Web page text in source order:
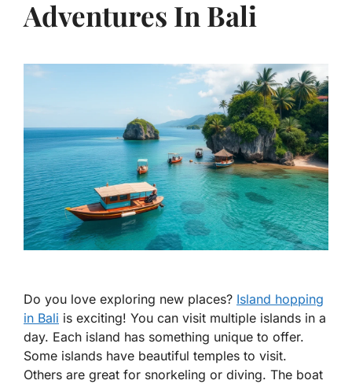
Adventures In Bali
Do you love exploring new places? Island hopping
in Bali is exciting! You can visit multiple islands in a
day. Each island has something unique to offer.
Some islands have beautiful temples to visit.
Others are great for snorkeling or diving. The boat